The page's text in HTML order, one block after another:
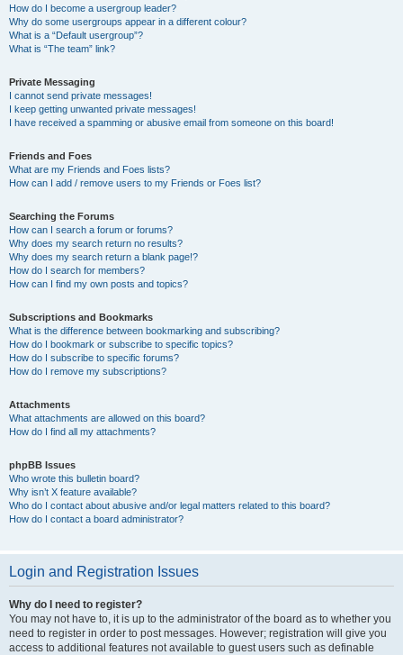
How do I become a usergroup leader?
Why do some usergroups appear in a different colour?
What is a “Default usergroup”?
What is “The team” link?
Private Messaging
I cannot send private messages!
I keep getting unwanted private messages!
I have received a spamming or abusive email from someone on this board!
Friends and Foes
What are my Friends and Foes lists?
How can I add / remove users to my Friends or Foes list?
Searching the Forums
How can I search a forum or forums?
Why does my search return no results?
Why does my search return a blank page!?
How do I search for members?
How can I find my own posts and topics?
Subscriptions and Bookmarks
What is the difference between bookmarking and subscribing?
How do I bookmark or subscribe to specific topics?
How do I subscribe to specific forums?
How do I remove my subscriptions?
Attachments
What attachments are allowed on this board?
How do I find all my attachments?
phpBB Issues
Who wrote this bulletin board?
Why isn’t X feature available?
Who do I contact about abusive and/or legal matters related to this board?
How do I contact a board administrator?
Login and Registration Issues
Why do I need to register?
You may not have to, it is up to the administrator of the board as to whether you
need to register in order to post messages. However; registration will give you
access to additional features not available to guest users such as definable